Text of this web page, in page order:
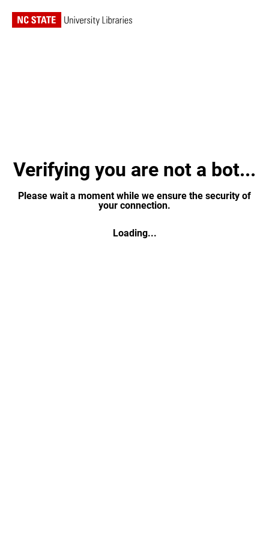
Verifying you are not a bot...
Please wait a moment while we ensure the security of
your connection.
Loading...